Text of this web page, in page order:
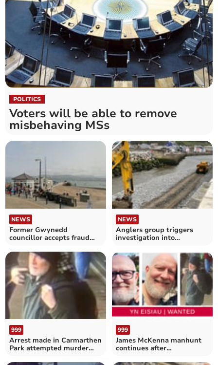
POLITICS
Voters will be able to remove
misbehaving MSs
NEWS
Former Gwynedd
councillor accepts fraud
NEWS
Anglers group triggers
investigation into
999
Arrest made in Carmarthen
Park attempted murder
999
James McKenna manhunt
continues after